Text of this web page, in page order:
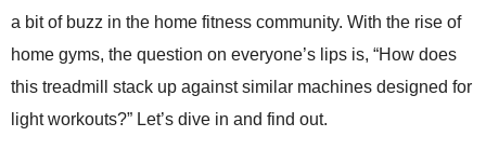
a bit of buzz in the home fitness community. With the rise of
home gyms, the question on everyone’s lips is, “How does
this treadmill stack up against similar machines designed for
light workouts?” Let’s dive in and find out.